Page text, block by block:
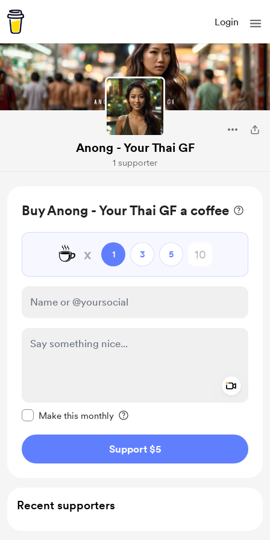
Login
Anong - Your Thai GF
1 supporter
Buy Anong - Your Thai GF a coffee
☕ x 1 3 5
Make this monthly
Support $5
Recent supporters